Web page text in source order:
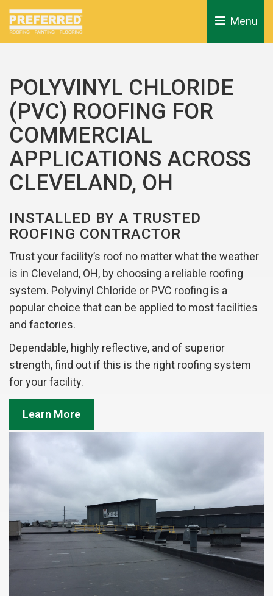
Menu
POLYVINYL CHLORIDE
(PVC) ROOFING FOR
COMMERCIAL
APPLICATIONS ACROSS
CLEVELAND, OH
INSTALLED BY A TRUSTED
ROOFING CONTRACTOR
Trust your facility’s roof no matter what the weather
is in Cleveland, OH, by choosing a reliable roofing
system. Polyvinyl Chloride or PVC roofing is a
popular choice that can be applied to most facilities
and factories.
Dependable, highly reflective, and of superior
strength, find out if this is the right roofing system
for your facility.
Learn More